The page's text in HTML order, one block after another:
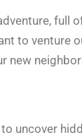
to venture
new
uncover